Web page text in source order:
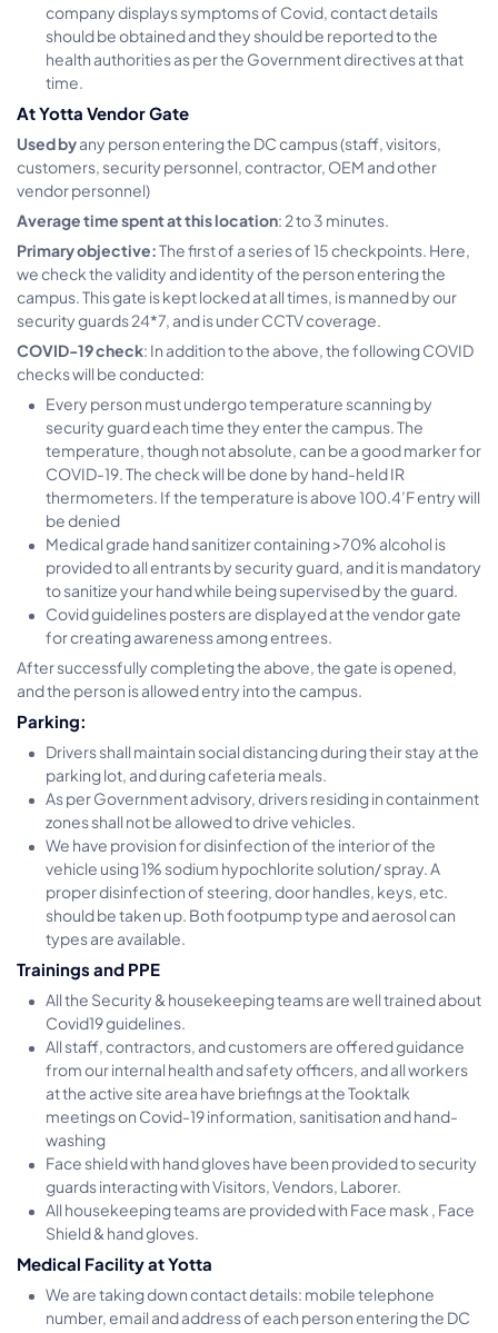
company displays symptoms of Covid, contact details
should be obtained and they should be reported to the
health authorities as per the Government directives at that
time.
At Yotta Vendor Gate
Used byany person entering the DC campus (staff, visitors,
customers, security personnel, contractor, OEM and other
vendor personnel)
Average time spent at this location: 2 to 3 minutes.
Primary objective:The first of a series of 15 checkpoints. Here,
we check the validity and identity of the person entering the
campus. This gate is kept locked at all times, is manned by our
security guards 24*7, and is under CCTV coverage.
COVID-19 check: In addition to the above, the following COVID
checks will be conducted:
Every person must undergo temperature scanning by
security guard each time they enter the campus. The
temperature, though not absolute, can be a good marker for
COVID-19. The check will be done by hand-held IR
thermometers. If the temperature is above 100.4’F entry will
be denied
Medical grade hand sanitizer containing >70% alcohol is
provided to all entrants by security guard, and it is mandatory
to sanitize your hand while being supervised by the guard.
Covid guidelines posters are displayed at the vendor gate
for creating awareness among entrees.
After successfully completing the above, the gate is opened,
and the person is allowed entry into the campus.
Parking:
Drivers shall maintain social distancing during their stay at the
parking lot, and during cafeteria meals.
As per Government advisory, drivers residing in containment
zones shall not be allowed to drive vehicles.
We have provision for disinfection of the interior of the
vehicle using 1% sodium hypochlorite solution/ spray. A
proper disinfection of steering, door handles, keys, etc.
should be taken up. Both footpump type and aerosol can
types are available.
Trainings and PPE
All the Security & housekeeping teams are well trained about
Covid19 guidelines.
All staff, contractors, and customers are offered guidance
from our internal health and safety officers, and all workers
at the active site area have briefings at the Tooktalk
meetings on Covid-19 information, sanitisation and hand-
washing
Face shield with hand gloves have been provided to security
guards interacting with Visitors, Vendors, Laborer.
All housekeeping teams are provided with Face mask , Face
Shield & hand gloves.
Medical Facility at Yotta
We are taking down contact details: mobile telephone
number, email and address of each person entering the DC